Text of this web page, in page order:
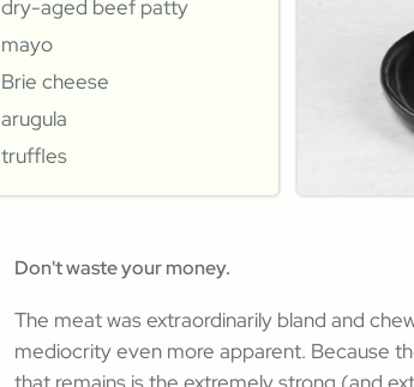
dry-aged beef patty
mayo
Brie cheese
arugula
truffles
Don't waste your money.
The meat was extraordinarily bland and
mediocrity even more apparent. Because